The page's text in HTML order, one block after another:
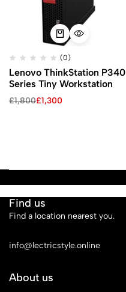
(0)
Lenovo ThinkStation P340
Series Tiny Workstation
£1,800£1,300
Find us
Find a location nearest you.
info@lectricstyle.online
About us